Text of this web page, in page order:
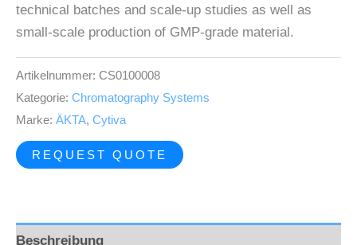
technical batches and scale-up studies as well as
small-scale production of GMP-grade material.
Artikelnummer: CS0100008
Kategorie: Chromatography Systems
Marke: ÄKTA, Cytiva
REQUEST QUOTE
Beschreibung